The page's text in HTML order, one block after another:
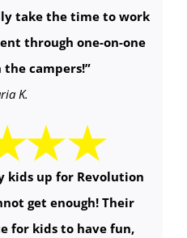
take the time to work
through one-on-one
campers!”
K.
kids up for Revolution
get enough! Their
for kids to have fun,